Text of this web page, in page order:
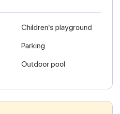
Children's playground
Parking
Outdoor pool